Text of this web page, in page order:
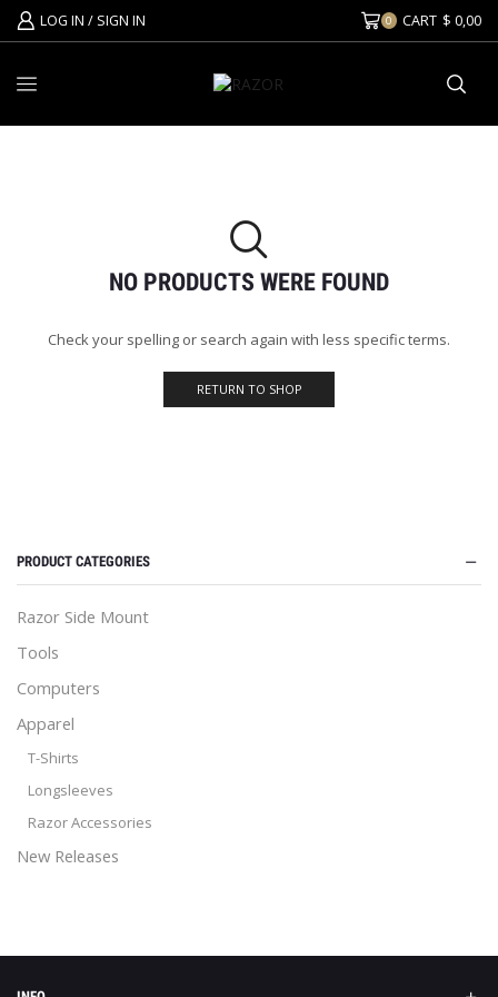
LOG IN / SIGN IN 0 CART $ 0,00
NO PRODUCTS WERE FOUND
Check your spelling or search again with less specific terms.
RETURN TO SHOP
PRODUCT CATEGORIES
Razor Side Mount
Tools
Computers
Apparel
T-Shirts
Longsleeves
Razor Accessories
New Releases